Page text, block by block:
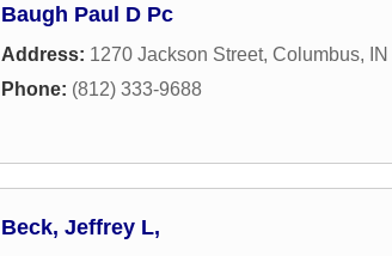
Baugh Paul D Pc
Address: 1270 Jackson Street, Columbus, IN
Phone: (812) 333-9688
Beck, Jeffrey L,